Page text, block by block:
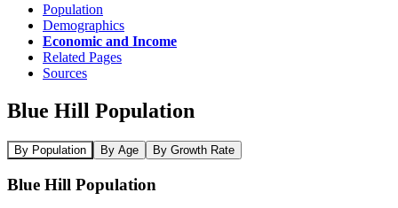
Population
Demographics
Economic and Income
Related Pages
Sources
Blue Hill Population
By Population By Age By Growth Rate
Blue Hill Population